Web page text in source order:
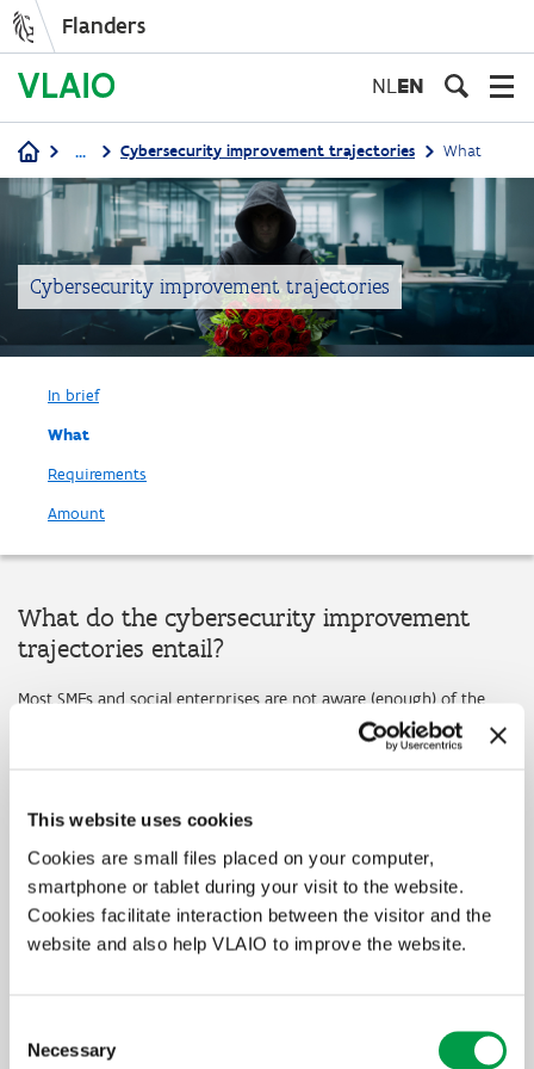
This website uses cookies
Cookies are small files placed on your computer,
smartphone or tablet during your visit to the website.
Cookies facilitate interaction between the visitor and the
website and also help VLAIO to improve the website.
Selection
Necessary
Flanders
NLEN
Breadcrumb
... Cybersecurity improvement trajectories What
Cybersecurity improvement trajectories
In brief
What
Requirements
Amount
What do the cybersecurity improvement
trajectories entail?
Most SMEs and social enterprises are not aware (enough) of the
problems and challenges regarding cybersecurity. As the increasing
digitalization makes them even more vulnerable to online attacks
Through the cybersecurity improvement trajectories, the Flemish
government supports Flemish SMEs and social enterprises who
wish to purchase advice or guidance from an external service
provider to deal with the new digital challenges in a sustainable
way. The Flemish government has therefore selected 9 service
providers that offer services that deal with cybersecurity
Enterprises are free to choose any of these 9 service providers.